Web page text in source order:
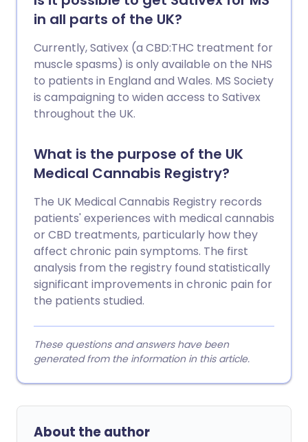
in all parts of the UK?
Currently, Sativex (a CBD:THC treatment for
muscle spasms) is only available on the NHS
to patients in England and Wales. MS Society
is campaigning to widen access to Sativex
throughout the UK.
What is the purpose of the UK
Medical Cannabis Registry?
The UK Medical Cannabis Registry records
patients' experiences with medical cannabis
or CBD treatments, particularly how they
affect chronic pain symptoms. The first
analysis from the registry found statistically
significant improvements in chronic pain for
the patients studied.
These questions and answers have been
generated from the information in this article.
About the author